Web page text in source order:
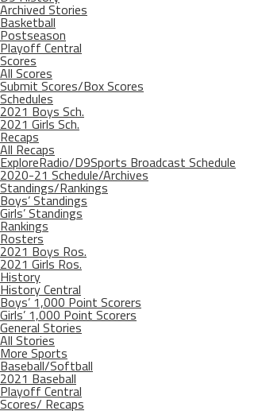
Archived Stories
Basketball
Postseason
Playoff Central
Scores
All Scores
Submit Scores/Box Scores
Schedules
2021 Boys Sch.
2021 Girls Sch.
Recaps
All Recaps
ExploreRadio/D9Sports Broadcast Schedule
2020-21 Schedule/Archives
Standings/Rankings
Boys’ Standings
Girls’ Standings
Rankings
Rosters
2021 Boys Ros.
2021 Girls Ros.
History
History Central
Boys’ 1,000 Point Scorers
Girls’ 1,000 Point Scorers
General Stories
All Stories
More Sports
Baseball/Softball
2021 Baseball
Playoff Central
Scores/ Recaps